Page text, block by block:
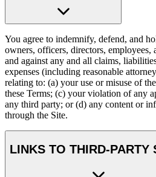
You agree to indemnify, defend, and
owners, officers, directors, employees,
and against any and all claims,
expenses (including reasonable
relating to: (a) your use or misuse of
these Terms; (c) your violation of any
any third party; or (d) any content or
through the Site.
LINKS TO THIRD-PARTY